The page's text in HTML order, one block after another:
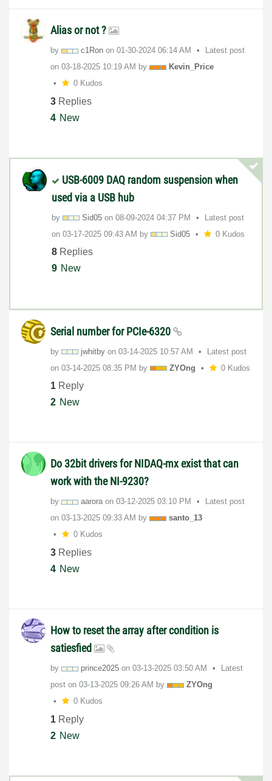
Alias or not ?
by c1Ron on ‎01-30-2024 06:14 AM
Latest post
on ‎03-18-2025 10:19 AM by
Kevin_Price
0 Kudos
3 Replies
4 New
USB-6009 DAQ random suspension when
used via a USB hub
by Sid05 on ‎08-09-2024 04:37 PM
Latest post
on ‎03-17-2025 09:43 AM by Sid05 0 Kudos
8 Replies
9 New
Serial number for PCIe-6320
by jwhitby on ‎03-14-2025 10:57 AM
Latest post
on ‎03-14-2025 08:35 PM by ZYOng 0 Kudos
1 Reply
2 New
Do 32bit drivers for NIDAQ-mx exist that can
work with the NI-9230?
by aaroraon ‎03-12-2025 03:10 PM
Latest post
on ‎03-13-2025 09:33 AM by
santo_13
0 Kudos
3 Replies
4 New
How to reset the array after condition is
satiesfied
by prince2025 on ‎03-13-2025 03:50 AM
Latest
post on ‎03-13-2025 09:26 AM by
ZYOng
0 Kudos
1 Reply
2 New